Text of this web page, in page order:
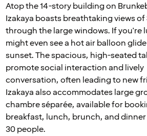
Atop the 14-story building on
Izakaya boasts breathtaking views
through the large windows. If you're
might even see a hot air balloon
sunset. The spacious, high-seated
promote social interaction and lively
conversation, often leading to new
Izakaya also accommodates large
chambre séparée, available for
breakfast, lunch, brunch, and
30 people.